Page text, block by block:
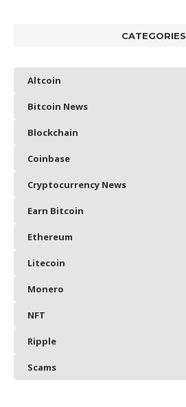
CATEGORIES
Altcoin
Bitcoin News
Blockchain
Coinbase
Cryptocurrency News
Earn Bitcoin
Ethereum
Litecoin
Monero
NFT
Ripple
Scams